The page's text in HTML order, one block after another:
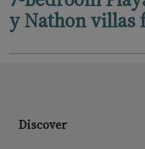
y Nathon villas
Discover